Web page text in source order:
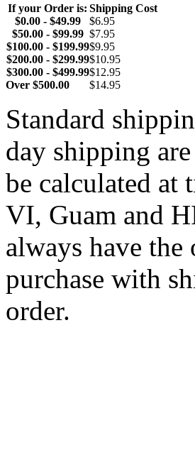
If your Order is: Shipping Cost
$0.00 - $49.99
$6.95
$50.00 - $99.99 $7.95
$100.00 - $199.99$9.95
$200.00 - $299.99$10.95
$300.00 - $499.99$12.95
Over $500.00 $14.95
Standard
day shipping
be calculated at
VI, Guam and
always have
purchase with
order.